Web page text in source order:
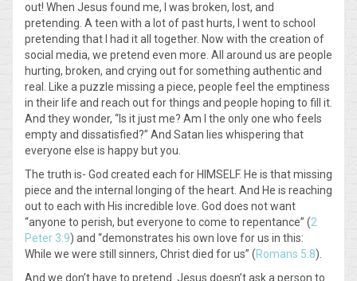
out! When Jesus found me, I was broken, lost, and
pretending. A teen with a lot of past hurts, I went to school
pretending that I had it all together. Now with the creation of
social media, we pretend even more. All around us are people
hurting, broken, and crying out for something authentic and
real. Like a puzzle missing a piece, people feel the emptiness
in their life and reach out for things and people hoping to fill it.
And they wonder, “Is it just me? Am I the only one who feels
empty and dissatisfied?” And Satan lies whispering that
everyone else is happy but you.
The truth is- God created each for HIMSELF. He is that missing
piece and the internal longing of the heart. And He is reaching
out to each with His incredible love. God does not want
“anyone to perish, but everyone to come to repentance” (2
Peter 3:9) and “demonstrates his own love for us in this:
While we were still sinners, Christ died for us” (Romans 5:8).
And we don’t have to pretend. Jesus doesn’t ask a person to